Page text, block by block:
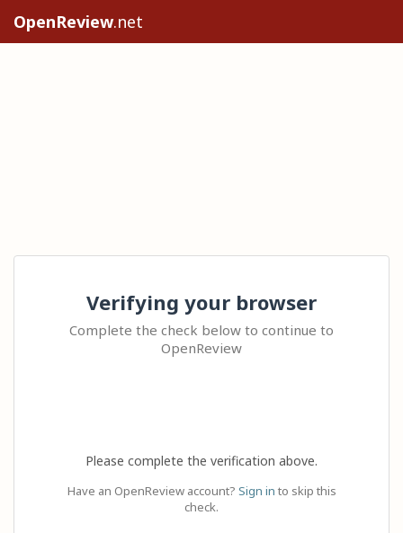
OpenReview.net
Verifying your browser
Complete the check below to continue to
OpenReview
Please complete the verification above.
Have an OpenReview account? Sign in to skip this
check.